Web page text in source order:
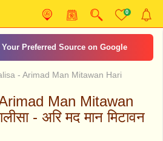
0
जय अम्बे गौरी
- Arimad Man Mitawan Hari
Man Mitawan
- अरि मद मान मिटावन